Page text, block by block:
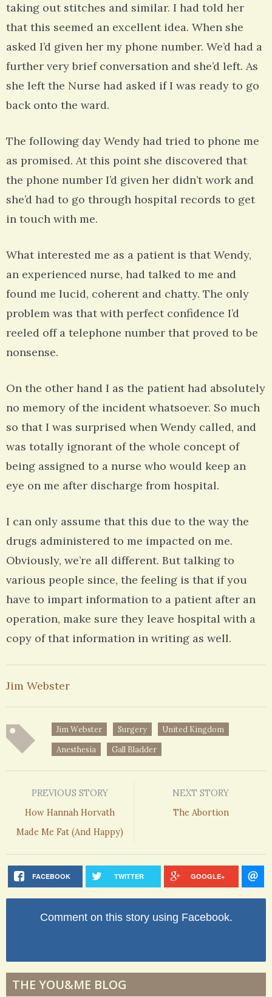
taking out stitches and similar. I had told her
that this seemed an excellent idea. When she
asked I’d given her my phone number. We’d had a
further very brief conversation and she’d left. As
she left the Nurse had asked if I was ready to go
back onto the ward.
The following day Wendy had tried to phone me
as promised. At this point she discovered that
the phone number I’d given her didn’t work and
she’d had to go through hospital records to get
in touch with me.
What interested me as a patient is that Wendy,
an experienced nurse, had talked to me and
found me lucid, coherent and chatty. The only
problem was that with perfect confidence I’d
reeled off a telephone number that proved to be
nonsense.
On the other hand I as the patient had absolutely
no memory of the incident whatsoever. So much
so that I was surprised when Wendy called, and
was totally ignorant of the whole concept of
being assigned to a nurse who would keep an
eye on me after discharge from hospital.
I can only assume that this due to the way the
drugs administered to me impacted on me.
Obviously, we’re all different. But talking to
various people since, the feeling is that if you
have to impart information to a patient after an
operation, make sure they leave hospital with a
copy of that information in writing as well.
Jim Webster
Jim Webster Surgery United Kingdom
Anesthesia Gall Bladder
PREVIOUS STORY
How Hannah Horvath
Made Me Fat (And Happy)
NEXT STORY
The Abortion
FACEBOOK TWITTER GOOGLE+
Comment on this story using Facebook.
THE YOU&ME BLOG